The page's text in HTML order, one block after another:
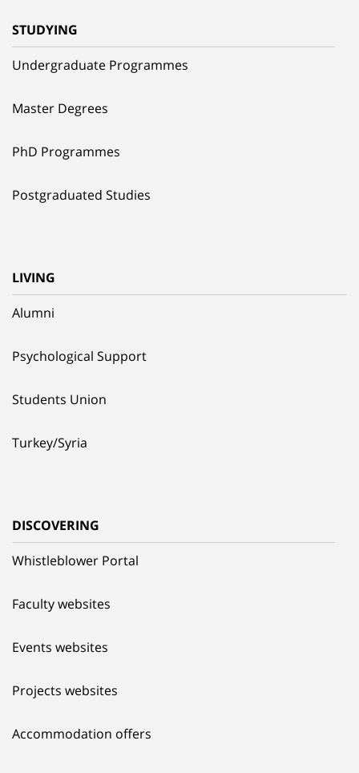
STUDYING
Undergraduate Programmes
Master Degrees
PhD Programmes
Postgraduated Studies
LIVING
Alumni
Psychological Support
Students Union
Turkey/Syria
DISCOVERING
Whistleblower Portal
Faculty websites
Events websites
Projects websites
Accommodation offers